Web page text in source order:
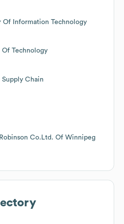
Information Technology
Technology
Chain
Co.Ltd. Of Winnipeg